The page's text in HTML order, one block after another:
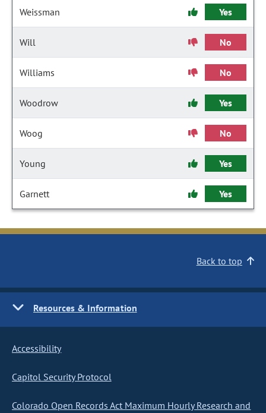
Weissman Yes
Will No
Williams No
Woodrow Yes
Woog No
Young Yes
Garnett Yes
Back to top
Resources & Information
Accessibility
Capitol Security Protocol
Colorado Open Records Act Maximum Hourly Research and